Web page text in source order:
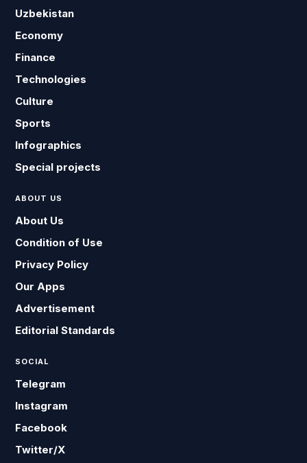
Uzbekistan
Economy
Finance
Technologies
Culture
Sports
Infographics
Special projects
ABOUT US
About Us
Condition of Use
Privacy Policy
Our Apps
Advertisement
Editorial Standards
SOCIAL
Telegram
Instagram
Facebook
Twitter/X